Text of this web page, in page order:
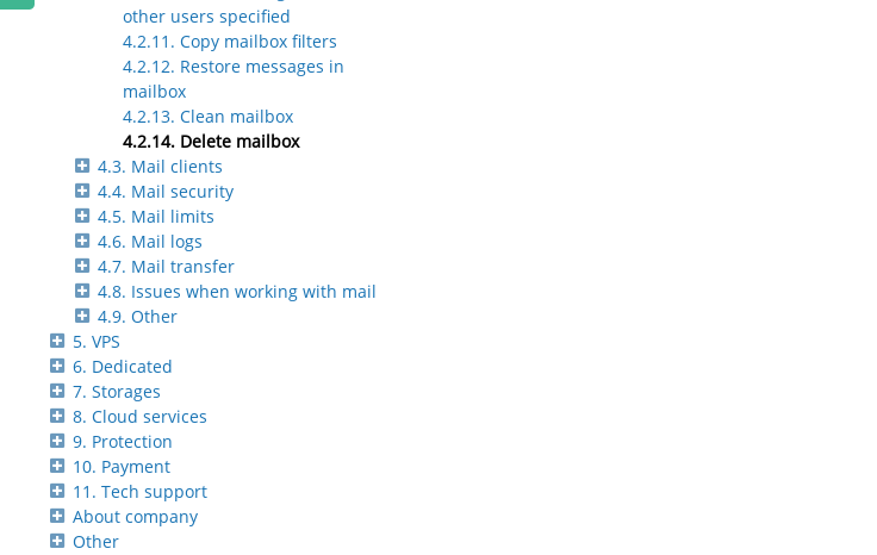
other users specified
4.2.11. Copy mailbox filters
4.2.12. Restore messages in
mailbox
4.2.13. Clean mailbox
4.2.14. Delete mailbox
4.3. Mail clients
4.4. Mail security
4.5. Mail limits
4.6. Mail logs
4.7. Mail transfer
4.8. Issues when working with mail
4.9. Other
5. VPS
6. Dedicated
7. Storages
8. Cloud services
9. Protection
10. Payment
11. Tech support
About company
Other